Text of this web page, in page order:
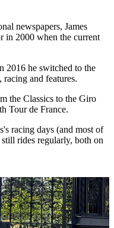
newspapers, James
in 2000 when the current
2016 he switched to the
and features.
the Classics to the Giro
Tour de France.
racing days (and most of
rides regularly, both on